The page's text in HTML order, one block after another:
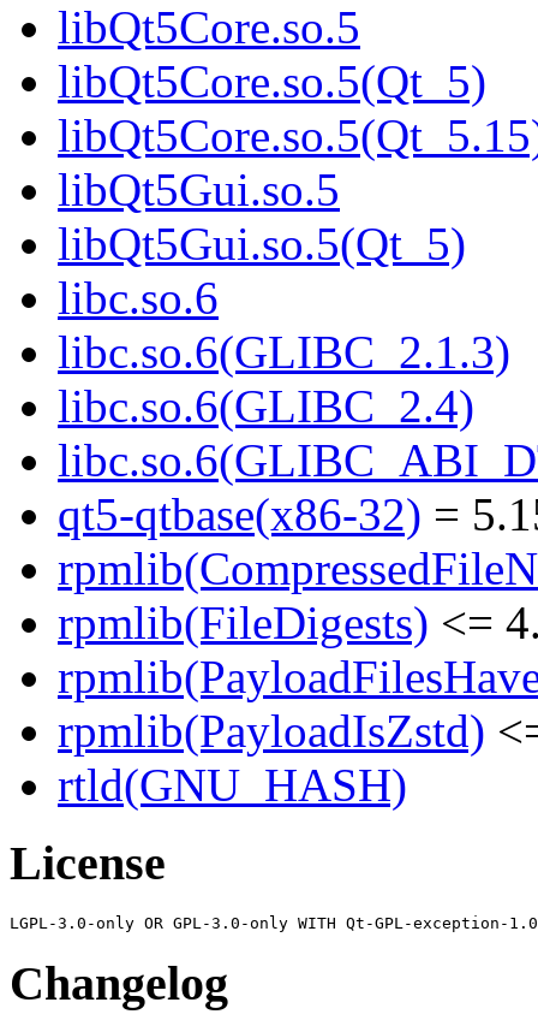
libQt5Core.so.5
libQt5Core.so.5(Qt_5)
libQt5Gui.so.5
libQt5Gui.so.5(Qt_5)
libc.so.6
libc.so.6(GLIBC_2.1.3)
libc.so.6(GLIBC_2.4)
qt5-qtbase(x86-32) =
rpmlib(FileDigests) <=
rpmlib(PayloadIsZstd)
rtld(GNU_HASH)
License
Changelog